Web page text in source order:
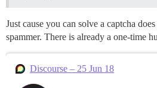
Just cause you can solve a captcha
spammer. There is already a one-time
Discourse – 25 Jun 18